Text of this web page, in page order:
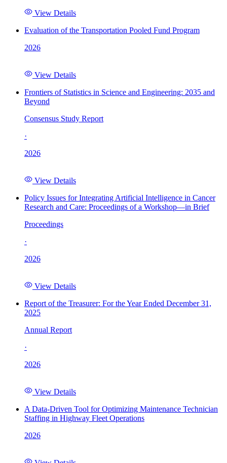
View Details
Evaluation of the Transportation Pooled Fund Program
2026
View Details
Frontiers of Statistics in Science and Engineering: 2035 and
Beyond
Consensus Study Report
·
2026
View Details
Policy Issues for Integrating Artificial Intelligence in Cancer
Research and Care: Proceedings of a Workshop—in Brief
Proceedings
·
2026
View Details
Report of the Treasurer: For the Year Ended December 31,
2025
Annual Report
·
2026
View Details
A Data-Driven Tool for Optimizing Maintenance Technician
Staffing in Highway Fleet Operations
2026